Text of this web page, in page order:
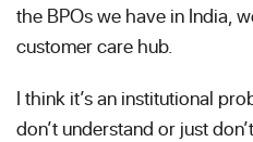
the BPOs we have in India,
customer care hub.
I think it’s an institutional
don’t understand or just